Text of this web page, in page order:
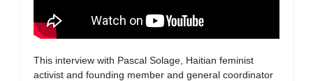
This interview with Pascal Solage, Haitian feminist
activist and founding member and general coordinator